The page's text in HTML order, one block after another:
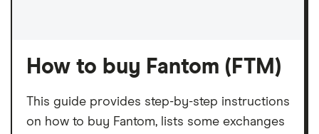
How to buy Fantom (FTM)
This guide provides step-by-step instructions
on how to buy Fantom, lists some exchanges